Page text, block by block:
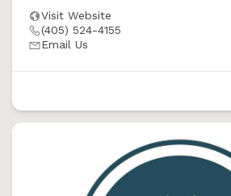
Visit Website
(405) 524-4155
Email Us